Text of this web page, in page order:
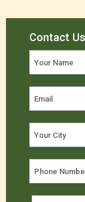
Contact Us